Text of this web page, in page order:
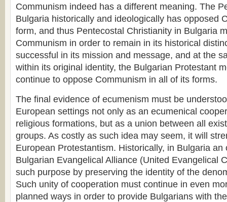
Communism indeed has a different meaning. The
Bulgaria historically and ideologically has opposed
form, and thus Pentecostal Christianity in Bulgaria
Communism in order to remain in its historical
successful in its mission and message, and at the
within its original identity, the Bulgarian Protestant
continue to oppose Communism in all of its forms.
The final evidence of ecumenism must be
European settings not only as an ecumenical
religious formations, but as a union between all
groups. As costly as such idea may seem, it will
European Protestantism. Historically, in Bulgaria an
Bulgarian Evangelical Alliance (United Evangelical
such purpose by preserving the identity of the
Such unity of cooperation must continue in even
planned ways in order to provide Bulgarians with